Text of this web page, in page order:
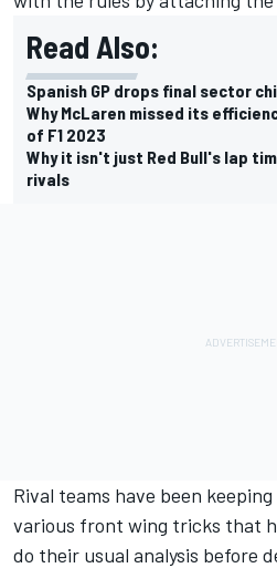
Read Also:
Spanish GP drops final sector
Why McLaren missed its
of F1 2023
Why it isn't just Red Bull's lap
rivals
Rival teams have been
various front wing tricks that
do their usual analysis before